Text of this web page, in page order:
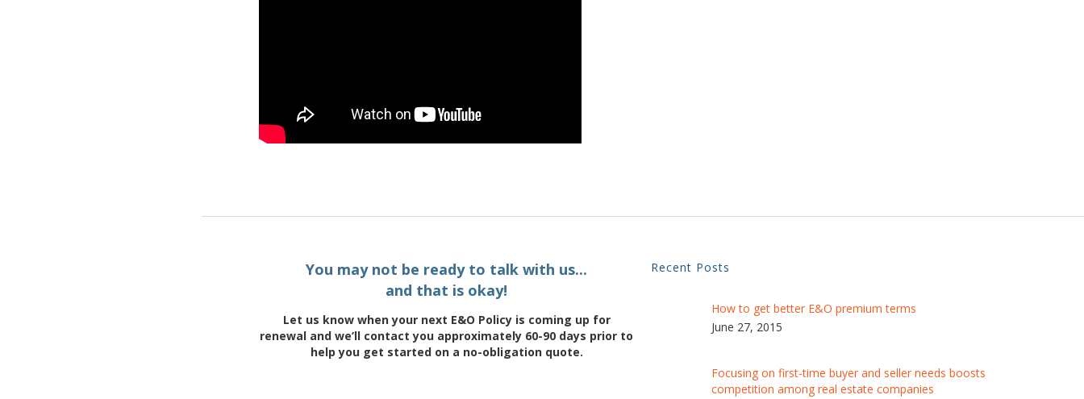
You may not be ready to talk with us...
and that is okay!
Let us know when your next E&O Policy is coming up for
renewal and we’ll contact you approximately 60-90 days prior to
help you get started on a no-obligation quote.
Recent Posts
How to get better E&O premium terms
June 27, 2015
Focusing on first-time buyer and seller needs boosts
competition among real estate companies